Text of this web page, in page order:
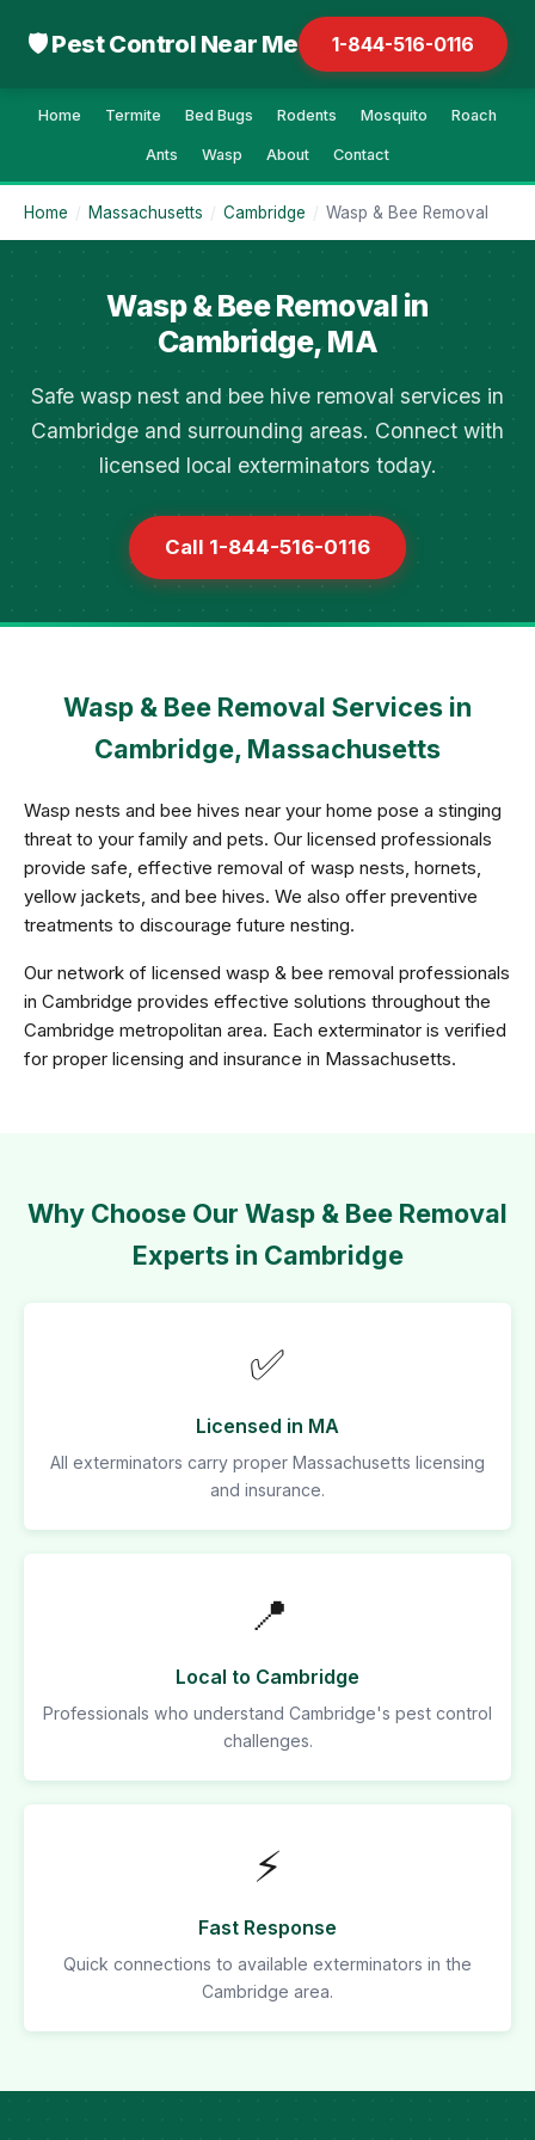
🛡 Pest Control Near Me 1-844-516-0116
Home Termite Bed Bugs Rodents Mosquito Roach
Ants Wasp About Contact
Home / Massachusetts / Cambridge / Wasp & Bee Removal
Wasp & Bee Removal in
Cambridge, MA
Safe wasp nest and bee hive removal services in
Cambridge and surrounding areas. Connect with
licensed local exterminators today.
Call 1-844-516-0116
Wasp & Bee Removal Services in
Cambridge, Massachusetts
Wasp nests and bee hives near your home pose a stinging
threat to your family and pets. Our licensed professionals
provide safe, effective removal of wasp nests, hornets,
yellow jackets, and bee hives. We also offer preventive
treatments to discourage future nesting.
Our network of licensed wasp & bee removal professionals
in Cambridge provides effective solutions throughout the
Cambridge metropolitan area. Each exterminator is verified
for proper licensing and insurance in Massachusetts.
Why Choose Our Wasp & Bee Removal
Experts in Cambridge
✅
Licensed in MA
All exterminators carry proper Massachusetts licensing
and insurance.
📍
Local to Cambridge
Professionals who understand Cambridge's pest control
challenges.
⚡
Fast Response
Quick connections to available exterminators in the
Cambridge area.